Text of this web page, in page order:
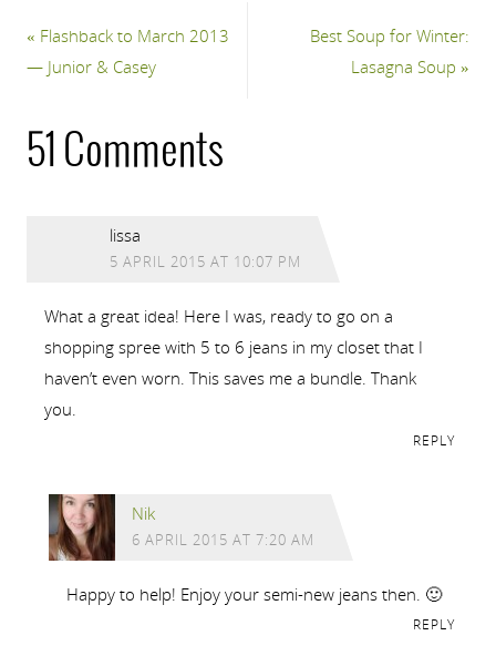
« Flashback to March 2013
— Junior & Casey
Best Soup for Winter:
Lasagna Soup»
51 Comments
lissa
5 APRIL 2015 AT 10:07 PM
What a great idea! Here I was, ready to go on a
shopping spree with 5 to 6 jeans in my closet that I
haven’t even worn. This saves me a bundle. Thank
you.
REPLY
Nik
6 APRIL 2015 AT 7:20 AM
Happy to help! Enjoy your semi-new jeans then. 🙂
REPLY